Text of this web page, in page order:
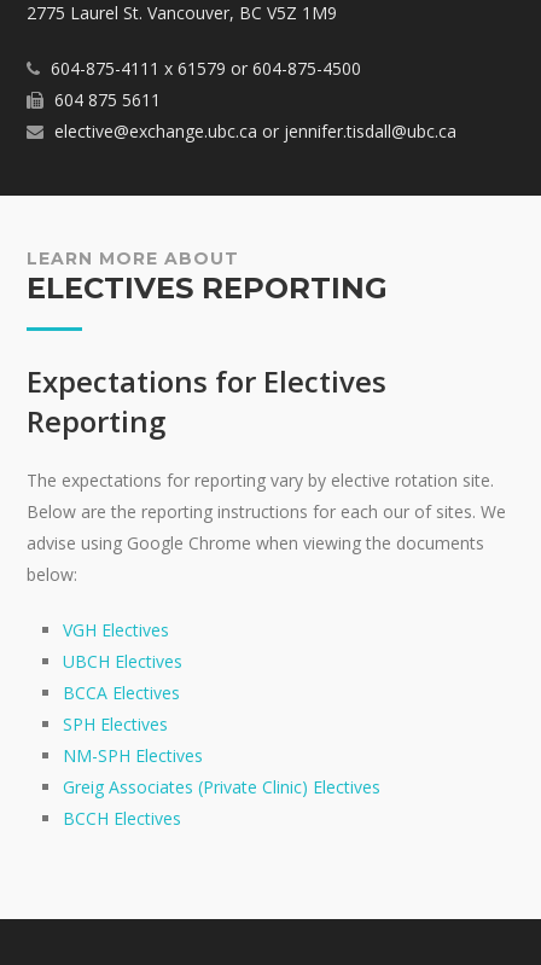
2775 Laurel St. Vancouver, BC V5Z 1M9
604-875-4111 x 61579 or 604-875-4500
604 875 5611
elective@exchange.ubc.ca or jennifer.tisdall@ubc.ca
LEARN MORE ABOUT
ELECTIVES REPORTING
Expectations for Electives
Reporting
The expectations for reporting vary by elective rotation site.
Below are the reporting instructions for each our of sites. We
advise using Google Chrome when viewing the documents
below:
VGH Electives
UBCH Electives
BCCA Electives
SPH Electives
NM-SPH Electives
Greig Associates (Private Clinic) Electives
BCCH Electives